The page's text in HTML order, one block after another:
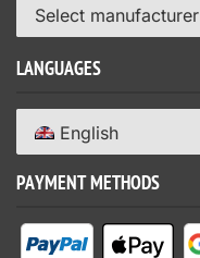
Select manufacturer
LANGUAGES
English
PAYMENT METHODS